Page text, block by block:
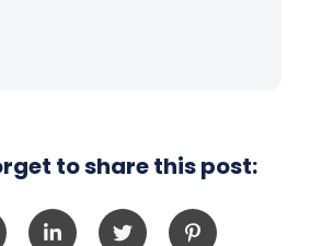
to share this post: